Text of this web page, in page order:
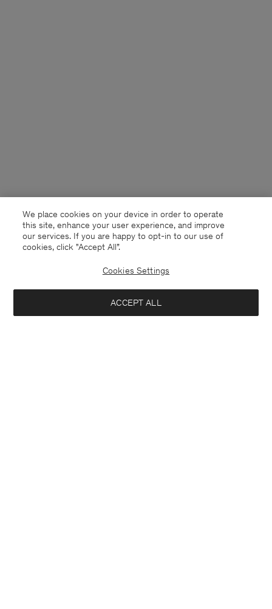
South Korea English
We place cookies on your device in order to operate
this site, enhance your user experience, and improve
our services. If you are happy to opt-in to our use of
cookies, click "Accept All”.
Cookies Settings
ACCEPT ALL